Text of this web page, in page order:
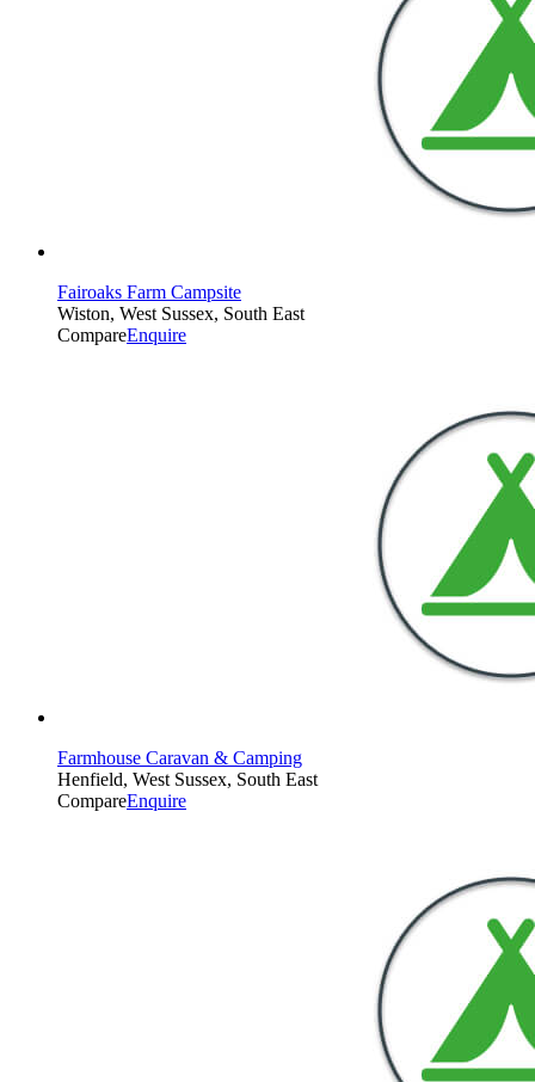
Fairoaks Farm Campsite
Wiston, West Sussex, South East
CompareEnquire
Farmhouse Caravan & Camping
Henfield, West Sussex, South East
CompareEnquire